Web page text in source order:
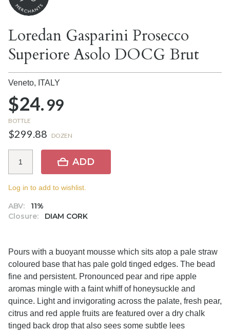
Loredan Gasparini Prosecco
Superiore Asolo DOCG Brut
Veneto, ITALY
$24.99
BOTTLE
$299.88 DOZEN
ABV:
11%
Closure:
DIAM CORK
ADD
Log in to add to wishlist.
Pours with a buoyant mousse which sits atop a pale straw
coloured base that has pale gold tinged edges. The bead
fine and persistent. Pronounced pear and ripe apple
aromas mingle with a faint whiff of honeysuckle and
quince. Light and invigorating across the palate, fresh pear,
citrus and red apple fruits are featured over a dry chalk
tinged back drop that also sees some subtle lees